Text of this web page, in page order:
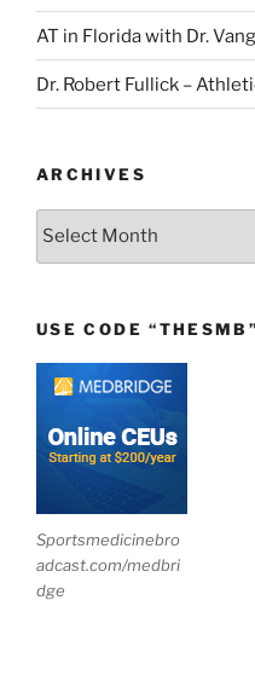
AT in Florida with Dr.
Dr. Robert Fullick –
ARCHIVES
Archives
USE CODE
Sportsmedicinebro
adcast.com/medbri
dge